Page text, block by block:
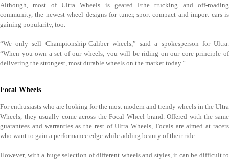
Although, most of Ultra Wheels is geared Fthe trucking and off-roading
community, the newest wheel designs for tuner, sport compact and import cars is
gaining popularity, too.
“We only sell Championship-Caliber wheels,” said a spokesperson for Ultra.
“When you own a set of our wheels, you will be riding on our core principle of
delivering the strongest, most durable wheels on the market today.”
Focal Wheels
For enthusiasts who are looking for the most modern and trendy wheels in the Ultra
Wheels, they usually come across the Focal Wheel brand. Offered with the same
guarantees and warranties as the rest of Ultra Wheels, Focals are aimed at racers
who want to gain a performance edge while adding beauty of their ride.
However, with a huge selection of different wheels and styles, it can be difficult to